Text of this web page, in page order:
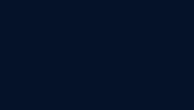
This guide explains how both
What Is
COB stands for “Chip on Board.” In
substrate, forming a compact light